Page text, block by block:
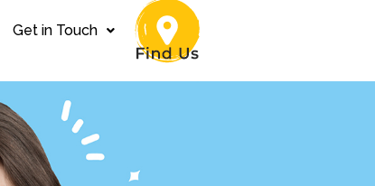
Get in Touch